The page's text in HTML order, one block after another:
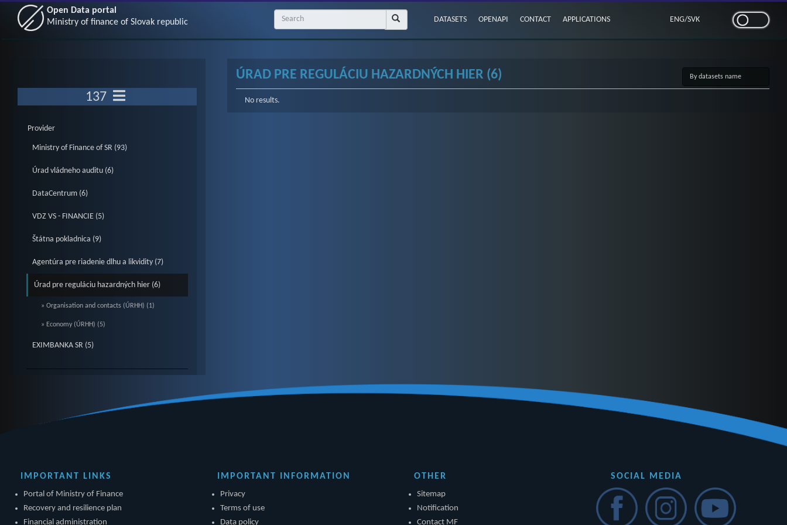
Open Data portal
Ministry of finance of Slovak republic
DATASETS OPENAPI CONTACT APPLICATIONS ENG/SVK
137
Provider
Ministry of Finance of SR (93)
Úrad vládneho auditu (6)
DataCentrum (6)
VDZ VS - FINANCIE (5)
Štátna pokladnica (9)
Agentúra pre riadenie dlhu a likvidity (7)
Úrad pre reguláciu hazardných hier (6)
» Organisation and contacts (ÚRHH) (1)
» Economy (ÚRHH) (5)
EXIMBANKA SR (5)
ÚRAD PRE REGULÁCIU HAZARDNÝCH HIER (6)
No results.
IMPORTANT LINKS
Portal of Ministry of Finance
Recovery and resilience plan
Financial administration
IMPORTANT INFORMATION
Privacy
Terms of use
Data policy
OTHER
Sitemap
Notification
Contact MF
SOCIAL MEDIA